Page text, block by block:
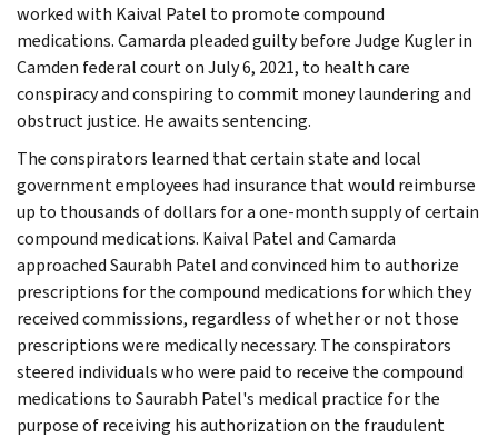
worked with Kaival Patel to promote compound
medications. Camarda pleaded guilty before Judge Kugler in
Camden federal court on July 6, 2021, to health care
conspiracy and conspiring to commit money laundering and
obstruct justice. He awaits sentencing.
The conspirators learned that certain state and local
government employees had insurance that would reimburse
up to thousands of dollars for a one-month supply of certain
compound medications. Kaival Patel and Camarda
approached Saurabh Patel and convinced him to authorize
prescriptions for the compound medications for which they
received commissions, regardless of whether or not those
prescriptions were medically necessary. The conspirators
steered individuals who were paid to receive the compound
medications to Saurabh Patel's medical practice for the
purpose of receiving his authorization on the fraudulent